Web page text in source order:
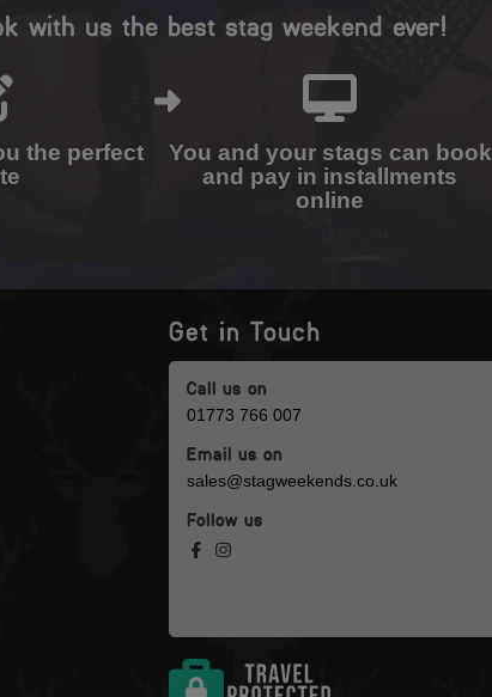
with us the best stag weekend ever!
the perfect
You and your stags can book
and pay in installments
online
Get in Touch
Call us on
01773 766 007
Email us on
sales@stagweekends.co.uk
Follow us